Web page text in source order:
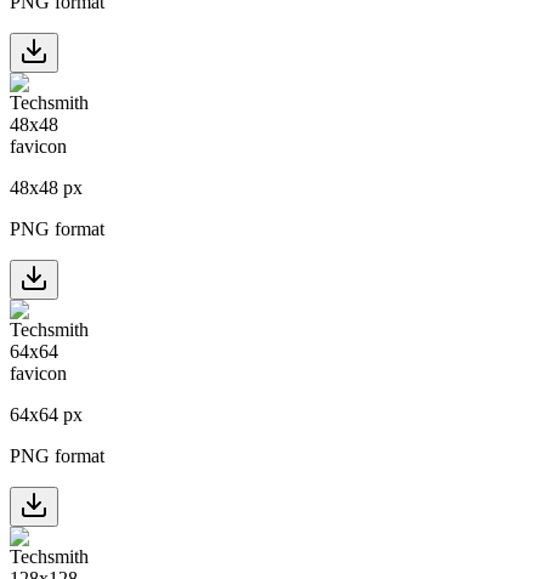
48x48 px
PNG format
64x64 px
PNG format